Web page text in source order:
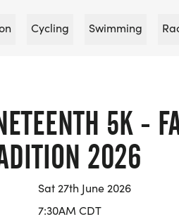
Cycling Swimming
5K -
2026
Sat 27th June 2026
7:30AM CDT